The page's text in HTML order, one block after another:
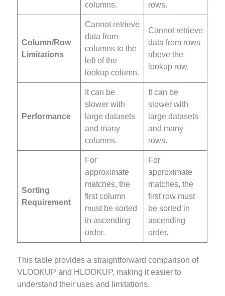
columns.
rows.
Column/Row
Limitations
Cannot retrieve
data from
columns to the
left of the
lookup column.
Cannot retrieve
data from rows
above the
lookup row.
Performance
It can be
slower with
large datasets
and many
columns.
It can be
slower with
large datasets
and many
rows.
Sorting
Requirement
For
approximate
matches, the
first column
must be sorted
in ascending
order.
For
approximate
matches, the
first row must
be sorted in
ascending
order.
This table provides a straightforward comparison of
VLOOKUP and HLOOKUP, making it easier to
understand their uses and limitations.